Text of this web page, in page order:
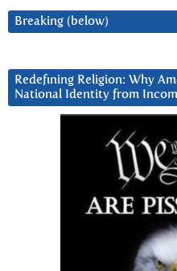
Breaking (below)
Redefining Religion: Why
National Identity from